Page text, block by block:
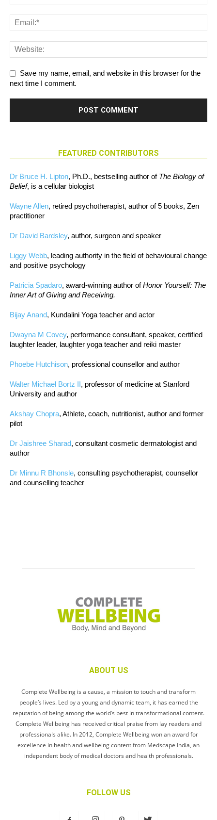
Save my name, email, and website in this browser for the
next time I comment.
FEATURED CONTRIBUTORS
Dr Bruce H. Lipton, Ph.D., bestselling author of The Biology of
Belief, is a cellular biologist
Wayne Allen, retired psychotherapist, author of 5 books, Zen
practitioner
Dr David Bardsley, author, surgeon and speaker
Liggy Webb, leading authority in the field of behavioural change
and positive psychology
Patricia Spadaro, award-winning author ofHonor Yourself: The
Inner Art of Giving and Receiving.
Bijay Anand, Kundalini Yoga teacher and actor
Dwayna M Covey, performance consultant, speaker, certified
laughter leader, laughter yoga teacher and reiki master
Phoebe Hutchison, professional counsellor and author
Walter Michael Bortz II, professor of medicine at Stanford
University and author
Akshay Chopra, Athlete, coach, nutritionist, author and former
pilot
Dr Jaishree Sharad, consultant cosmetic dermatologist and
author
Dr Minnu R Bhonsle, consulting psychotherapist, counsellor
and counselling teacher
ABOUT US
Complete Wellbeing is a cause, a mission to touch and transform
people’s lives. Led by a young and dynamic team, it has earned the
reputation of being among the world’s best in transformational content.
Complete Wellbeing has received critical praise from lay readers and
professionals alike. In 2012, Complete Wellbeing won an award for
excellence in health and wellbeing content from Medscape India, an
independent body of medical doctors and health professionals.
FOLLOW US